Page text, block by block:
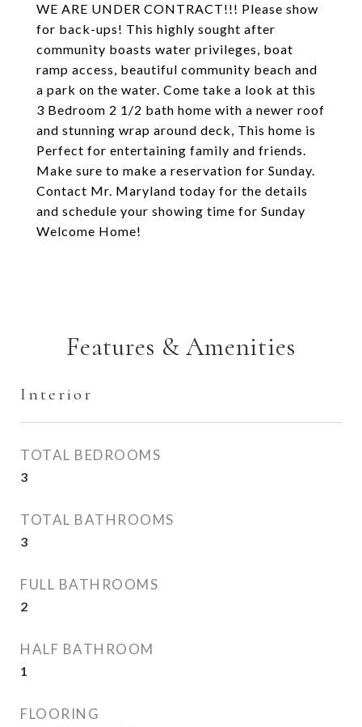
WE ARE UNDER CONTRACT!!! Please show
for back-ups! This highly sought after
community boasts water privileges, boat
ramp access, beautiful community beach and
a park on the water. Come take a look at this
3 Bedroom 2 1/2 bath home with a newer roof
and stunning wrap around deck, This home is
Perfect for entertaining family and friends.
Make sure to make a reservation for Sunday.
Contact Mr. Maryland today for the details
and schedule your showing time for Sunday
Welcome Home!
Features & Amenities
Interior
TOTAL BEDROOMS
3
TOTAL BATHROOMS
3
FULL BATHROOMS
2
HALF BATHROOM
1
FLOORING